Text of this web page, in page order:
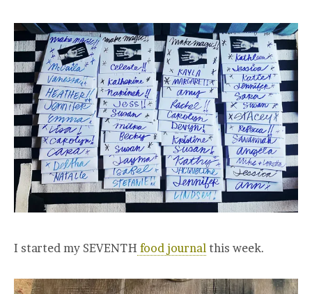
I started my SEVENTH food journal this week.